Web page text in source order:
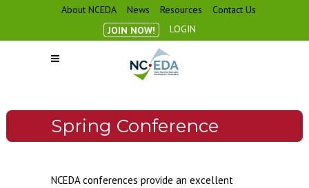
About NCEDA News Resources
Contact Us
JOIN NOW!
LOGIN
Spring Conference
NCEDA conferences provide an excellent